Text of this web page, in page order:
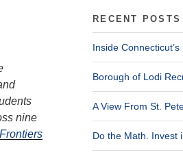
nine
RECENT POSTS
Inside
Borough of Lodi
A View From St.
Do the Math. Invest